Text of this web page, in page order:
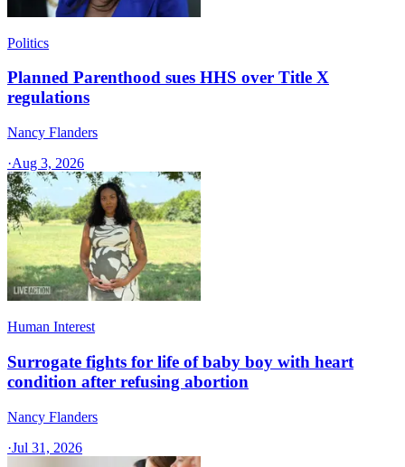
Politics
Planned Parenthood sues HHS over Title X
regulations
Nancy Flanders
·Aug 3, 2026
Human Interest
Surrogate fights for life of baby boy with heart
condition after refusing abortion
Nancy Flanders
·Jul 31, 2026